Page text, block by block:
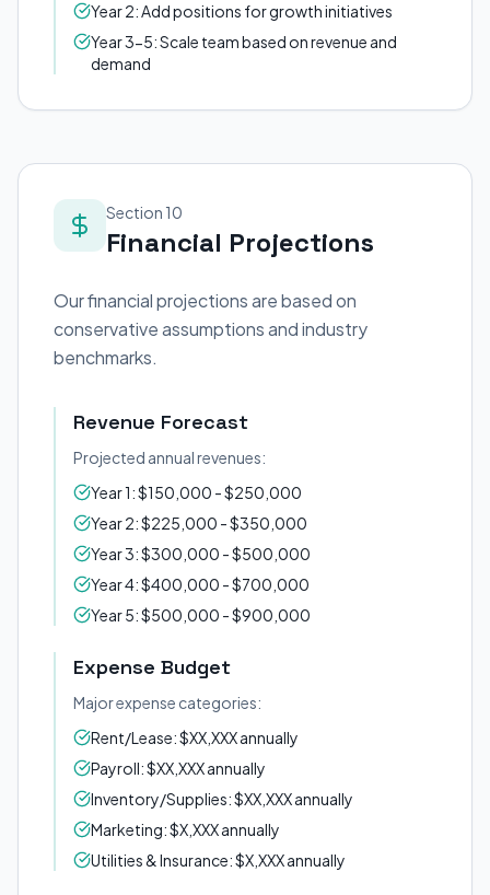
Year 2: Add positions for growth initiatives
Year 3-5: Scale team based on revenue and
demand
Section 10
Financial Projections
Our financial projections are based on
conservative assumptions and industry
benchmarks.
Revenue Forecast
Projected annual revenues:
Year 1: $150,000 - $250,000
Year 2: $225,000 - $350,000
Year 3: $300,000 - $500,000
Year 4: $400,000 - $700,000
Year 5: $500,000 - $900,000
Expense Budget
Major expense categories:
Rent/Lease: $XX,XXX annually
Payroll: $XX,XXX annually
Inventory/Supplies: $XX,XXX annually
Marketing: $X,XXX annually
Utilities & Insurance: $X,XXX annually